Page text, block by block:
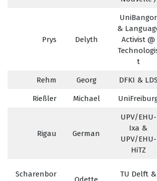
Prys Delyth
UniBangor
&
Activist @
t
Rehm Georg DFKI & LDS
Rießler Michael
Rigau German
UPV/EHU-
Ixa &
UPV/EHU-
HiTZ
Scharenbor
TU Delft &